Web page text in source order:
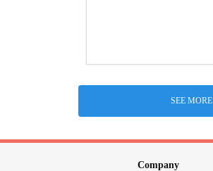
SEE MORE
Company